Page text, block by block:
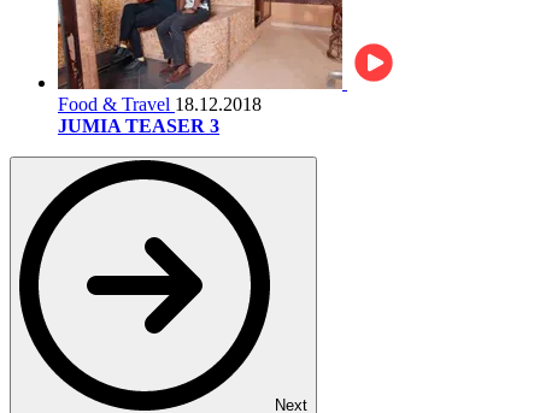
Food & Travel 18.12.2018
JUMIA TEASER 3
Next